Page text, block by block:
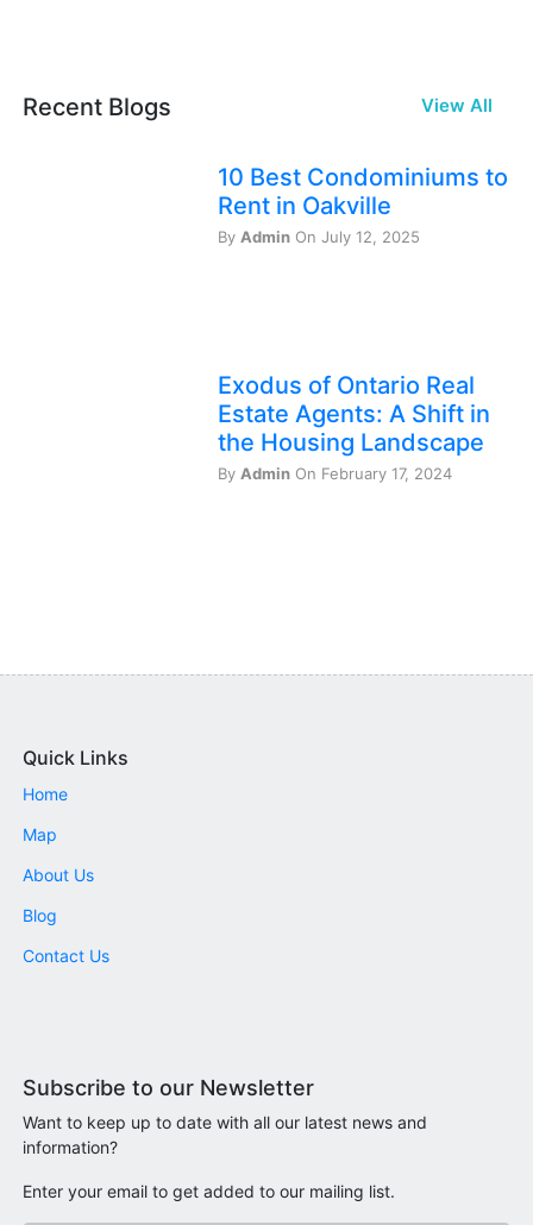
Recent Blogs View All
10 Best Condominiums to
Rent in Oakville
By Admin On July 12, 2025
Exodus of Ontario Real
Estate Agents: A Shift in
the Housing Landscape
By Admin On February 17, 2024
Quick Links
Home
Map
About Us
Blog
Contact Us
Subscribe to our Newsletter
Want to keep up to date with all our latest news and
information?
Enter your email to get added to our mailing list.